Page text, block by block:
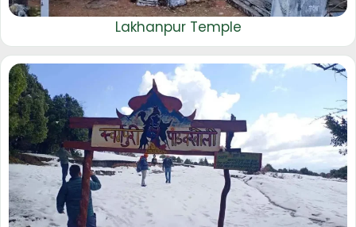
Lakhanpur Temple